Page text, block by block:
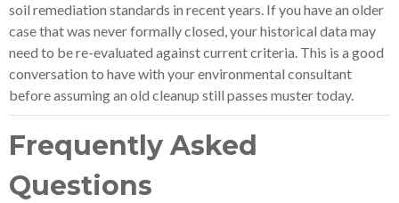
soil remediation standards in recent years. If you have an older
case that was never formally closed, your historical data may
need to be re-evaluated against current criteria. This is a good
conversation to have with your environmental consultant
before assuming an old cleanup still passes muster today.
Frequently Asked
Questions